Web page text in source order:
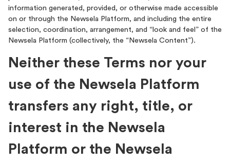
information generated, provided, or otherwise made accessible
on or through the Newsela Platform, and including the entire
selection, coordination, arrangement, and “look and feel” of the
Newsela Platform (collectively, the “Newsela Content”).
Neither these Terms nor your
use of the Newsela Platform
transfers any right, title, or
interest in the Newsela
Platform or the Newsela